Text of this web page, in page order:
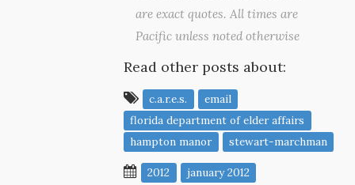
are exact quotes. All times are
Pacific unless noted otherwise
Read other posts about:
c.a.r.e.s.
email
florida department of elder affairs
hampton manor
stewart-marchman
2012 january 2012